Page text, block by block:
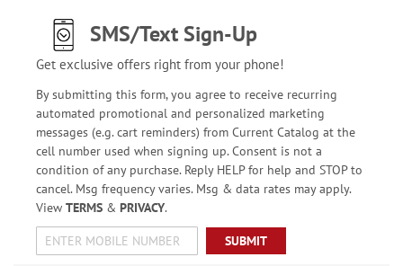
SMS/Text Sign-Up
Get exclusive offers right from your phone!
By submitting this form, you agree to receive recurring
automated promotional and personalized marketing
messages (e.g. cart reminders) from Current Catalog at the
cell number used when signing up. Consent is not a
condition of any purchase. Reply HELP for help and STOP to
cancel. Msg frequency varies. Msg & data rates may apply.
View TERMS& PRIVACY.
SUBMIT